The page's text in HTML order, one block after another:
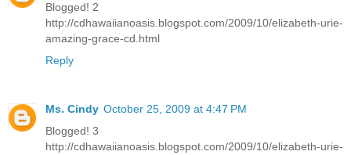
Blogged! 2
http://cdhawaiianoasis.blogspot.com/2009/10/elizabeth-urie-
amazing-grace-cd.html
Reply
Ms. Cindy October 25, 2009 at 4:47 PM
Blogged! 3
http://cdhawaiianoasis.blogspot.com/2009/10/elizabeth-urie-